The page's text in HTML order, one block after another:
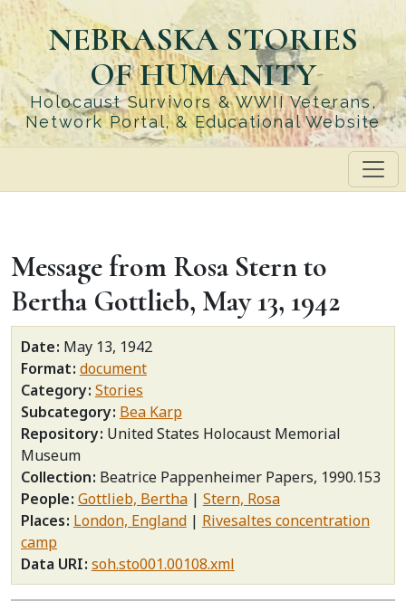
Skip
to
main
content
NEBRASKA STORIES
OF HUMANITY
Holocaust Survivors & WWII Veterans,
Network Portal, & Educational Website
Message from Rosa Stern to
Bertha Gottlieb, May 13, 1942
Date May 13, 1942
Format document
Category Stories
Subcategory Bea Karp
Repository United States Holocaust Memorial
Museum
Collection Beatrice Pappenheimer Papers, 1990.153
People Gottlieb, Bertha
Stern, Rosa
Places London, England
Rivesaltes concentration
camp
Data URI soh.sto001.00108.xml